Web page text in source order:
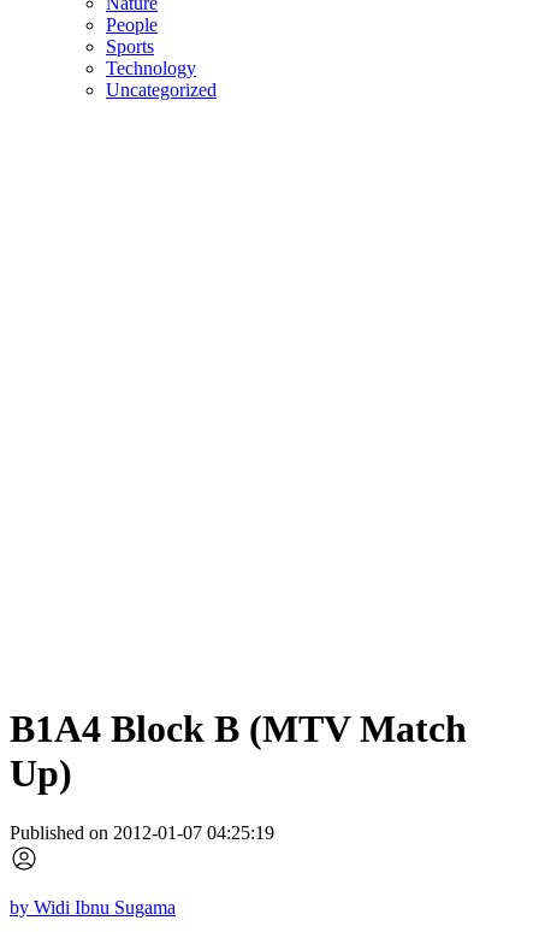
People
Sports
Technology
Uncategorized
B1A4 Block B (MTV Match
Up)
Published on 2012-01-07 04:25:19
by Widi Ibnu Sugama